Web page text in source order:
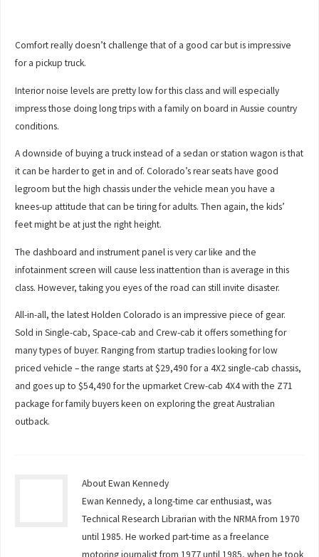
Comfort really doesn’t challenge that of a good car but is impressive
for a pickup truck.
Interior noise levels are pretty low for this class and will especially
impress those doing long trips with a family on board in Aussie country
conditions.
A downside of buying a truck instead of a sedan or station wagon is that
it can be harder to get in and of. Colorado’s rear seats have good
legroom but the high chassis under the vehicle mean you have a
knees-up attitude that can be tiring for adults. Then again, the kids’
feet might be at just the right height.
The dashboard and instrument panel is very car like and the
infotainment screen will cause less inattention than is average in this
class. However, taking you eyes of the road can still invite disaster.
All-in-all, the latest Holden Colorado is an impressive piece of gear.
Sold in Single-cab, Space-cab and Crew-cab it offers something for
many types of buyer. Ranging from startup tradies looking for low
priced vehicle – the range starts at $29,490 for a 4X2 single-cab chassis,
and goes up to $54,490 for the upmarket Crew-cab 4X4 with the Z71
package for family buyers keen on exploring the great Australian
outback.
About Ewan Kennedy
Ewan Kennedy, a long-time car enthusiast, was
Technical Research Librarian with the NRMA from 1970
until 1985. He worked part-time as a freelance
motoring journalist from 1977 until 1985, when he took